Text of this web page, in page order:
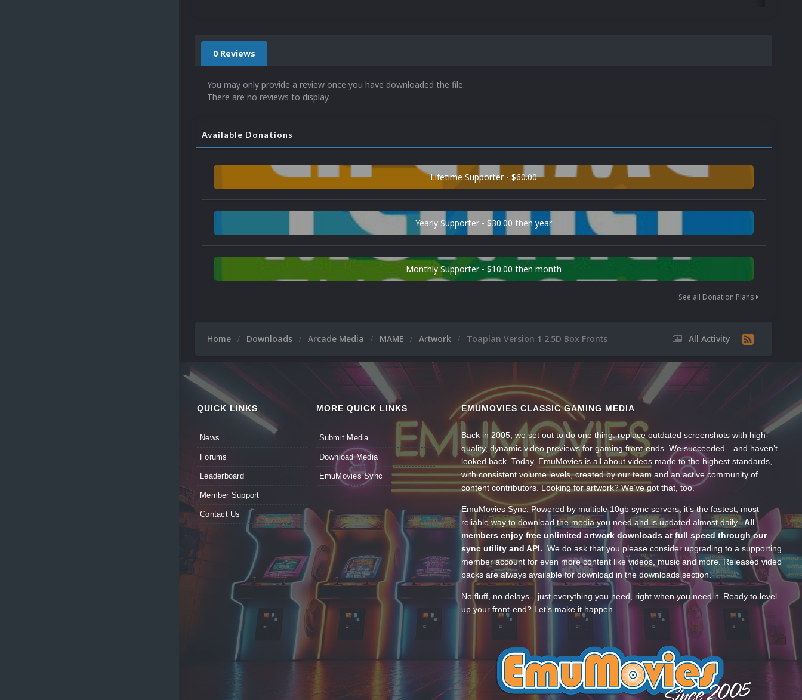
0 Reviews
You may only provide a review once you have downloaded the file.
There are no reviews to display.
Available Donations
Lifetime Supporter - $60.00
Yearly Supporter - $30.00 then year
Monthly Supporter - $10.00 then month
See all Donation Plans
All Activity
Home Downloads Arcade Media MAME Artwork Toaplan Version 1 2.5D Box Fronts
QUICK LINKS
News
Forums
Leaderboard
Member Support
Contact Us
MORE QUICK LINKS
Submit Media
Download Media
EmuMovies Sync
EMUMOVIES CLASSIC GAMING MEDIA
Back in 2005, we set out to do one thing: replace outdated screenshots with high-
quality, dynamic video previews for gaming front-ends. We succeeded—and haven’t
looked back. Today, EmuMovies is all about videos made to the highest standards,
with consistent volume levels, created by our team and an active community of
content contributors. Looking for artwork? We’ve got that, too.
EmuMovies Sync. Powered by multiple 10gb sync servers, it’s the fastest, most
reliable way to download the media you need and is updated almost daily.All
members enjoy free unlimited artwork downloads at full speed through our
sync utility and API. We do ask that you please consider upgrading to a supporting
member account for even more content like videos, music and more. Released video
packs are always available for download in the downloads section.
No fluff, no delays—just everything you need, right when you need it. Ready to level
up your front-end? Let’s make it happen.